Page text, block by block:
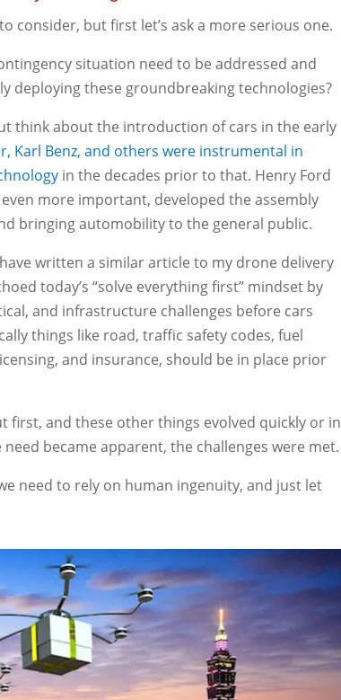
consider, but first let’s ask a more serious one.
situation need to be addressed and
deploying these groundbreaking technologies?
think about the introduction of cars in the early
Karl Benz, and others were instrumental in
in the decades prior to that. Henry Ford
more important, developed the assembly
bringing automobility to the general public.
written a similar article to my drone delivery
today’s “solve everything first” mindset by
and infrastructure challenges before cars
things like road, traffic safety codes, fuel
and insurance, should be in place prior
first, and these other things evolved quickly or in
became apparent, the challenges were met.
need to rely on human ingenuity, and just let